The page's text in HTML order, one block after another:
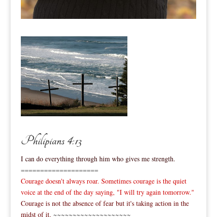
Philipians 4:13
I can do everything through him who gives me strength.
====================
Courage doesn't always roar. Sometimes courage is the quiet
voice at the end of the day saying, "I will try again tomorrow."
Courage is not the absence of fear but it's taking action in the
midst of it. ~~~~~~~~~~~~~~~~~~~~